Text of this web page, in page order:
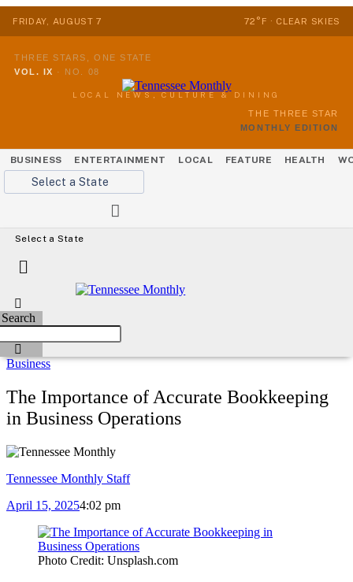
FRIDAY, AUGUST 7 72°F · CLEAR SKIES
THREE STARS, ONE STATE
VOL. IX · NO. 08
LOCAL NEWS, CULTURE & DINING
THE THREE STAR
MONTHLY EDITION
BUSINESS ENTERTAINMENT LOCAL FEATURE HEALTH
Select a State
Select a State
Search
Business
The Importance of Accurate Bookkeeping
in Business Operations
Tennessee Monthly Staff
April 15, 20254:02 pm
Photo Credit: Unsplash.com